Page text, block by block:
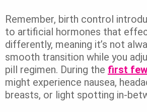
Remember, birth control
to artificial hormones that
differently, meaning it’s not
smooth transition while you
pill regimen. During the first
might experience nausea,
breasts, or light spotting in-